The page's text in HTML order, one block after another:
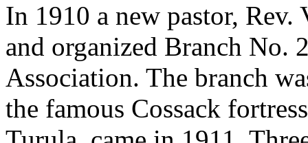
In 1910 a new pastor,
and organized Branch No.
Association. The branch
the famous Cossack